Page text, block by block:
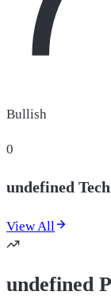
Bullish
0
undefined
View All
undefined